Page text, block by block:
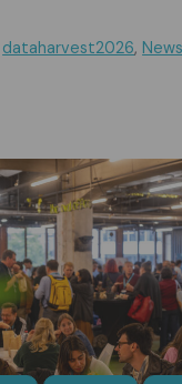
dataharvest2026, News